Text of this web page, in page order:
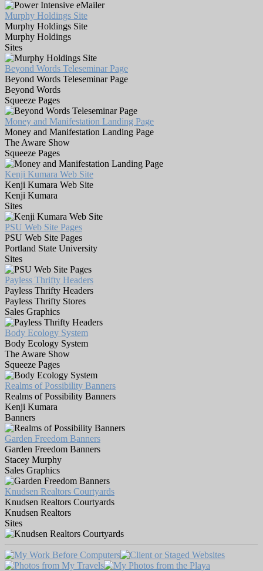
Murphy Holdings Site
Murphy Holdings Site
Murphy Holdings
Sites
Beyond Words Teleseminar Page
Beyond Words Teleseminar Page
Beyond Words
Squeeze Pages
Money and Manifestation Landing Page
Money and Manifestation Landing Page
The Aware Show
Squeeze Pages
Kenji Kumara Web Site
Kenji Kumara Web Site
Kenji Kumara
Sites
PSU Web Site Pages
PSU Web Site Pages
Portland State University
Sites
Payless Thrifty Headers
Payless Thrifty Headers
Payless Thrifty Stores
Sales Graphics
Body Ecology System
Body Ecology System
The Aware Show
Squeeze Pages
Realms of Possibility Banners
Realms of Possibility Banners
Kenji Kumara
Banners
Garden Freedom Banners
Garden Freedom Banners
Stacey Murphy
Sales Graphics
Knudsen Realtors Courtyards
Knudsen Realtors Courtyards
Knudsen Realtors
Sites